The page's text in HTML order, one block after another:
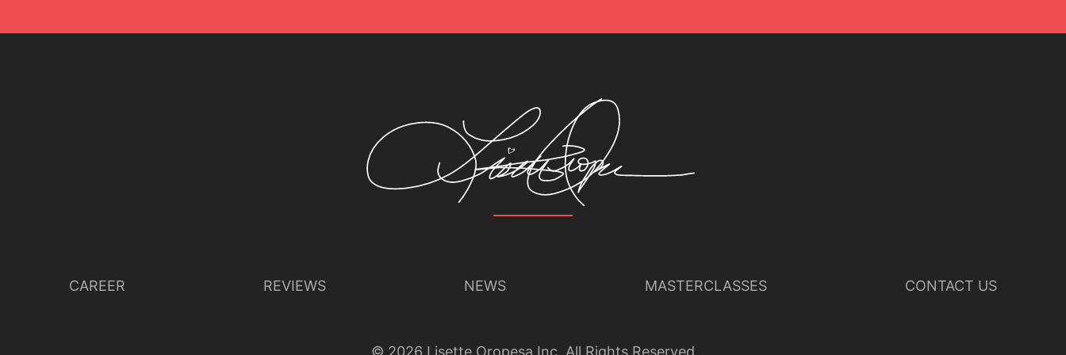
CAREER REVIEWS NEWS MASTERCLASSES CONTACT US
© 2026 Lisette Oropesa Inc. All Rights Reserved